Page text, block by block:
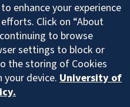
enhance your experience
Click on “About
to browse
settings to block or
the storing of Cookies
device.University of